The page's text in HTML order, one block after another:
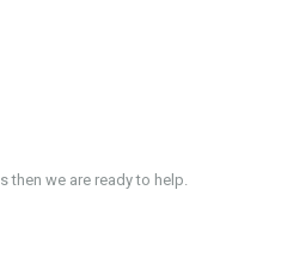
we are ready to help.